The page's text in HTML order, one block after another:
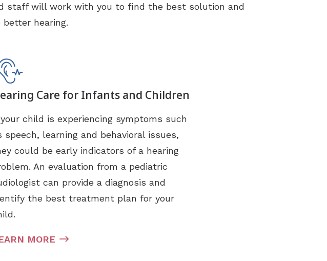
staff will work with you to find the best solution and
hearing.
Care for Infants and Children
child is experiencing symptoms such
speech, learning and behavioral issues,
could be early indicators of a hearing
An evaluation from a pediatric
can provide a diagnosis and
the best treatment plan for your
MORE